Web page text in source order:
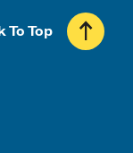
To Top